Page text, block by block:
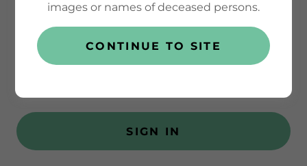
SIGN IN
images or names of deceased persons.
CONTINUE TO SITE